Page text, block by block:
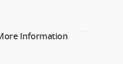
Information